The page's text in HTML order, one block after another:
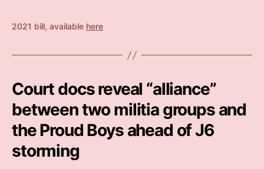
2021 bill, available here
Court docs reveal “alliance”
between two militia groups and
the Proud Boys ahead of J6
storming